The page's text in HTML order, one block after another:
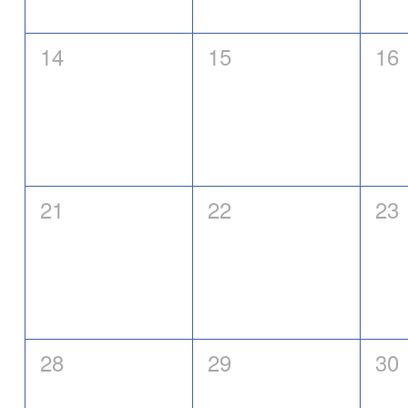
0
14
0
15
0
16
0
21
0
22
0
23
0
28
0
29
0
30